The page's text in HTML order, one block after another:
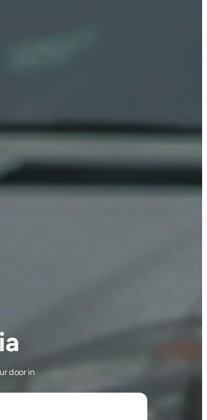
door in